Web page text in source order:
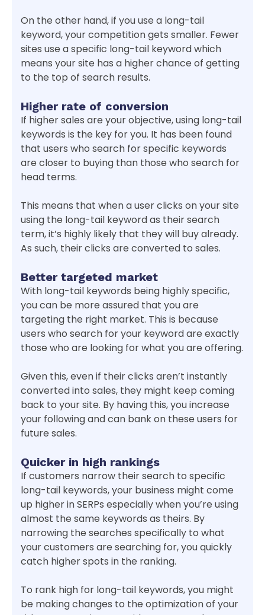
On the other hand, if you use a long-tail
keyword, your competition gets smaller. Fewer
sites use a specific long-tail keyword which
means your site has a higher chance of getting
to the top of search results.
Higher rate of conversion
If higher sales are your objective, using long-tail
keywords is the key for you. It has been found
that users who search for specific keywords
are closer to buying than those who search for
head terms.
This means that when a user clicks on your site
using the long-tail keyword as their search
term, it’s highly likely that they will buy already.
As such, their clicks are converted to sales.
Better targeted market
With long-tail keywords being highly specific,
you can be more assured that you are
targeting the right market. This is because
users who search for your keyword are exactly
those who are looking for what you are offering.
Given this, even if their clicks aren’t instantly
converted into sales, they might keep coming
back to your site. By having this, you increase
your following and can bank on these users for
future sales.
Quicker in high rankings
If customers narrow their search to specific
long-tail keywords, your business might come
up higher in SERPs especially when you’re using
almost the same keywords as theirs. By
narrowing the searches specifically to what
your customers are searching for, you quickly
catch higher spots in the ranking.
To rank high for long-tail keywords, you might
be making changes to the optimization of your